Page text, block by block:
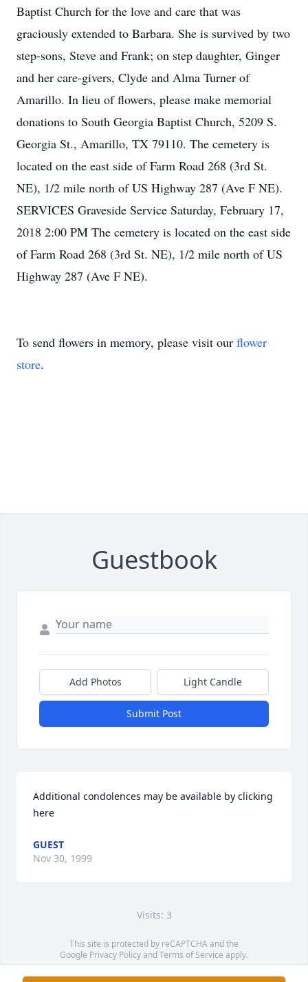
Baptist Church for the love and care that was
graciously extended to Barbara. She is survived by two
step-sons, Steve and Frank; on step daughter, Ginger
and her care-givers, Clyde and Alma Turner of
Amarillo. In lieu of flowers, please make memorial
donations to South Georgia Baptist Church, 5209 S.
Georgia St., Amarillo, TX 79110. The cemetery is
located on the east side of Farm Road 268 (3rd St.
NE), 1/2 mile north of US Highway 287 (Ave F NE).
SERVICES Graveside Service Saturday, February 17,
2018 2:00 PM The cemetery is located on the east side
of Farm Road 268 (3rd St. NE), 1/2 mile north of US
Highway 287 (Ave F NE).
To send flowers in memory, please visit our flower
store.
Guestbook
Add Photos Light Candle
Submit Post
Additional condolences may be available by clicking
here
GUEST
Nov 30, 1999
Visits: 3
This site is protected by reCAPTCHA and the
Google Privacy PolicyandTerms of Service apply.
Service map data ©OpenStreetMapcontributors